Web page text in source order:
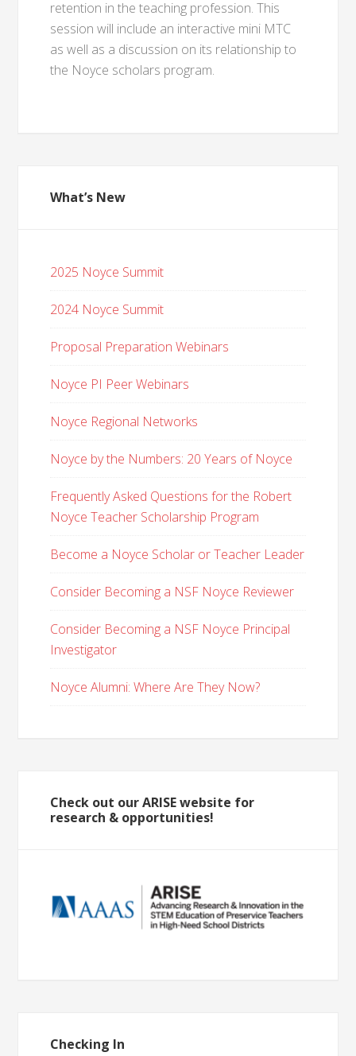
retention in the teaching profession. This
session will include an interactive mini MTC
as well as a discussion on its relationship to
the Noyce scholars program.
What’s New
2025 Noyce Summit
2024 Noyce Summit
Proposal Preparation Webinars
Noyce PI Peer Webinars
Noyce Regional Networks
Noyce by the Numbers: 20 Years of Noyce
Frequently Asked Questions for the Robert
Noyce Teacher Scholarship Program
Become a Noyce Scholar or Teacher Leader
Consider Becoming a NSF Noyce Reviewer
Consider Becoming a NSF Noyce Principal
Investigator
Noyce Alumni: Where Are They Now?
Check out our ARISE website for
research & opportunities!
Checking In